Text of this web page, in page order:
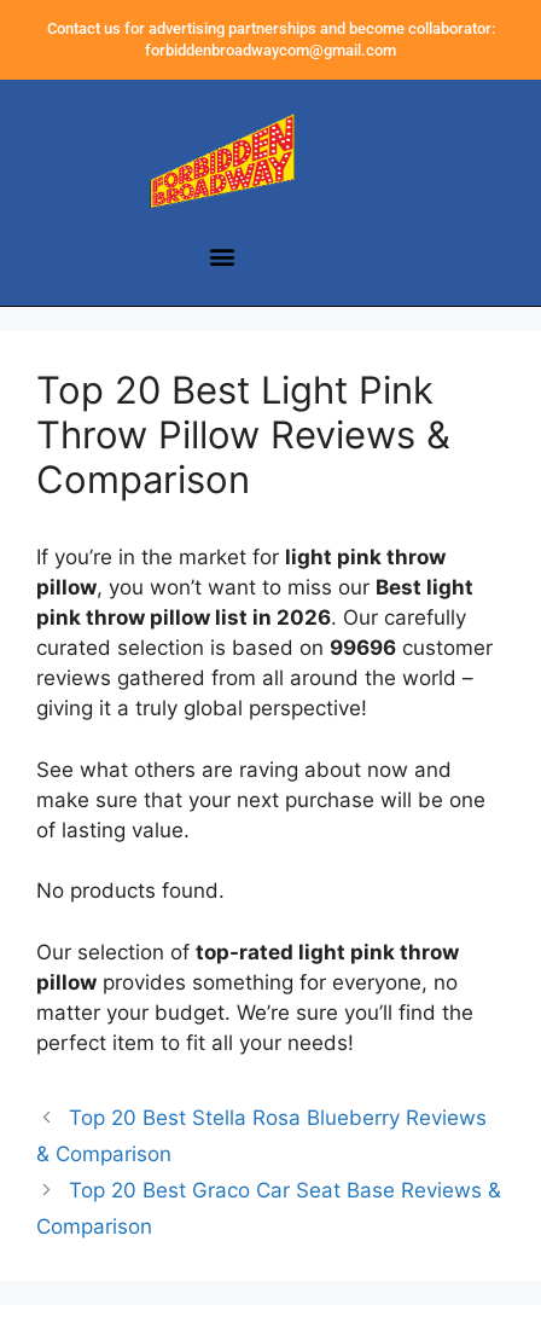
Contact us for advertising partnerships and become collaborator:
forbiddenbroadwaycom@gmail.com
Top 20 Best Light Pink
Throw Pillow Reviews &
Comparison
If you’re in the market for light pink throw
pillow, you won’t want to miss our Best light
pink throw pillow list in 2026. Our carefully
curated selection is based on 99696 customer
reviews gathered from all around the world –
giving it a truly global perspective!
See what others are raving about now and
make sure that your next purchase will be one
of lasting value.
No products found.
Our selection of top-rated light pink throw
pillow provides something for everyone, no
matter your budget. We’re sure you’ll find the
perfect item to fit all your needs!
Top 20 Best Stella Rosa Blueberry Reviews
& Comparison
Top 20 Best Graco Car Seat Base Reviews &
Comparison